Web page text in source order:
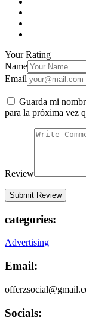
Your Rating
Name
Email
Guarda mi
para la próxima vez
Review
categories:
Advertising
Email:
Socials: